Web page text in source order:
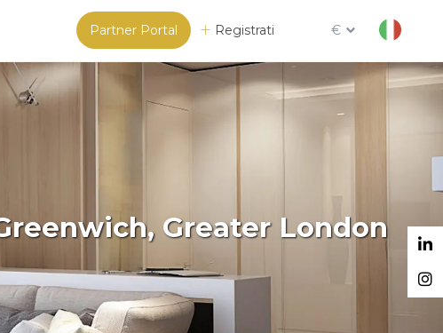
Partner Portal Registrati €
Greater London